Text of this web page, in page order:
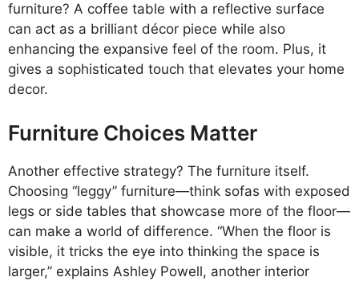
furniture? A coffee table with a reflective surface
can act as a brilliant décor piece while also
enhancing the expansive feel of the room. Plus, it
gives a sophisticated touch that elevates your home
decor.
Furniture Choices Matter
Another effective strategy? The furniture itself.
Choosing “leggy” furniture—think sofas with exposed
legs or side tables that showcase more of the floor—
can make a world of difference. “When the floor is
visible, it tricks the eye into thinking the space is
larger,” explains Ashley Powell, another interior